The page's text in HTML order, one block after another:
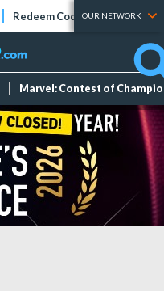
Redeem Codes Tier Lists
OUR NETWORK
Marvel: Contest of